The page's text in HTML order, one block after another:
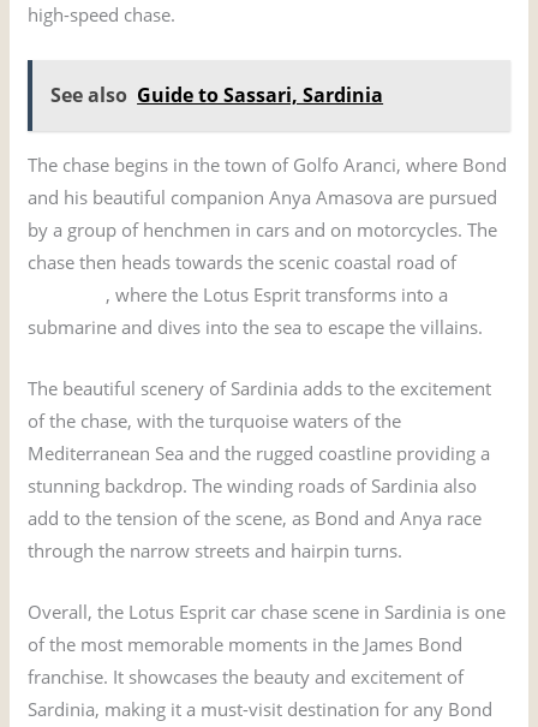
high-speed chase.
See also Guide to Sassari, Sardinia
The chase begins in the town of Golfo Aranci, where Bond
and his beautiful companion Anya Amasova are pursued
by a group of henchmen in cars and on motorcycles. The
chase then heads towards the scenic coastal road of
, where the Lotus Esprit transforms into a
submarine and dives into the sea to escape the villains.
The beautiful scenery of Sardinia adds to the excitement
of the chase, with the turquoise waters of the
Mediterranean Sea and the rugged coastline providing a
stunning backdrop. The winding roads of Sardinia also
add to the tension of the scene, as Bond and Anya race
through the narrow streets and hairpin turns.
Overall, the Lotus Esprit car chase scene in Sardinia is one
of the most memorable moments in the James Bond
franchise. It showcases the beauty and excitement of
Sardinia, making it a must-visit destination for any Bond